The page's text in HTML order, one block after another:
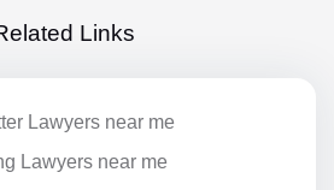
Links
Lawyers near me
Lawyers near me